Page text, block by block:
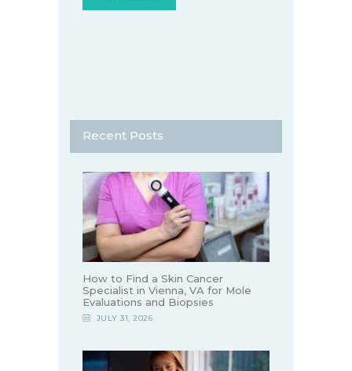
Recent Posts
How to Find a Skin Cancer
Specialist in Vienna, VA for Mole
Evaluations and Biopsies
JULY 31, 2026